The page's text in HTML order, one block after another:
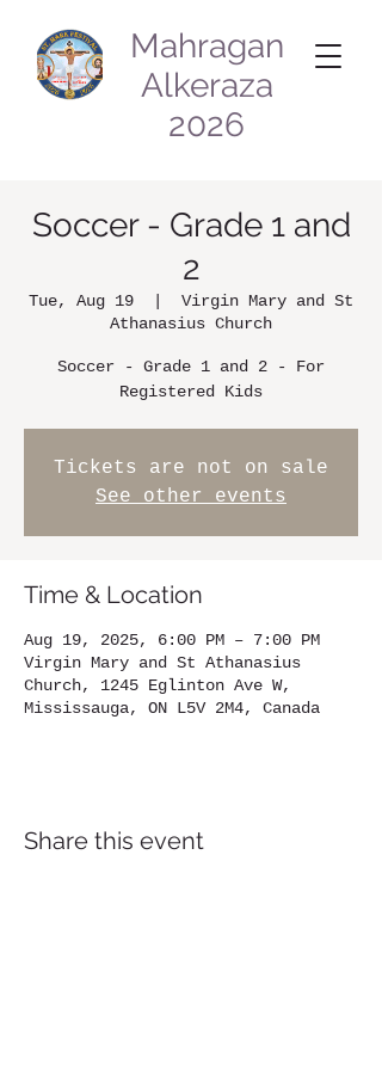
Mahragan
Alkeraza
2026
Soccer - Grade 1 and
2
Tue, Aug 19
Virgin Mary and St
Athanasius Church
Soccer - Grade 1 and 2 - For
Registered Kids
Tickets are not on sale
See other events
Time & Location
Aug 19, 2025, 6:00 PM – 7:00 PM
Virgin Mary and St Athanasius
Church, 1245 Eglinton Ave W,
Mississauga, ON L5V 2M4, Canada
Share this event